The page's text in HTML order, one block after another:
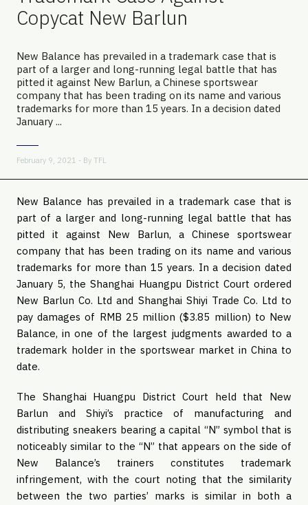
Copycat New Barlun
New Balance has prevailed in a trademark case that is
part of a larger and long-running legal battle that has
pitted it against New Barlun, a Chinese sportswear
company that has been trading on its name and various
trademarks for more than 15 years. In a decision dated
January ...
February 9, 2021 - By TFL
New Balance has prevailed in a trademark case that is
part of a larger and long-running legal battle that has
pitted it against New Barlun, a Chinese sportswear
company that has been trading on its name and various
trademarks for more than 15 years. In a decision dated
January 5, the Shanghai Huangpu District Court ordered
New Barlun Co. Ltd and Shanghai Shiyi Trade Co. Ltd to
pay damages of RMB 25 million ($3.85 million) to New
Balance, in one of the largest judgments awarded to a
trademark holder in the sportswear market in China to
date.
The Shanghai Huangpu District Court held that New
Barlun and Shiyi’s practice of manufacturing and
distributing sneakers bearing a capital “N” symbol that is
noticeably similar to the “N” that appears on the side of
New Balance’s trainers constitutes trademark
infringement, with the court noting that the similarity
between the two parties’ marks is similar in both a